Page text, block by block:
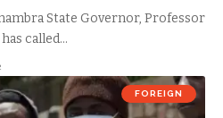
State Governor, Professor
called…
FOREIGN